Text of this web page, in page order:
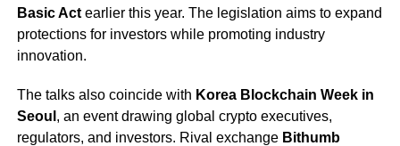
Basic Actearlier this year. The legislation aims to expand
protections for investors while promoting industry
innovation.
The talks also coincide with Korea Blockchain Week in
Seoul , an event drawing global crypto executives,
regulators, and investors. Rival exchange Bithumb